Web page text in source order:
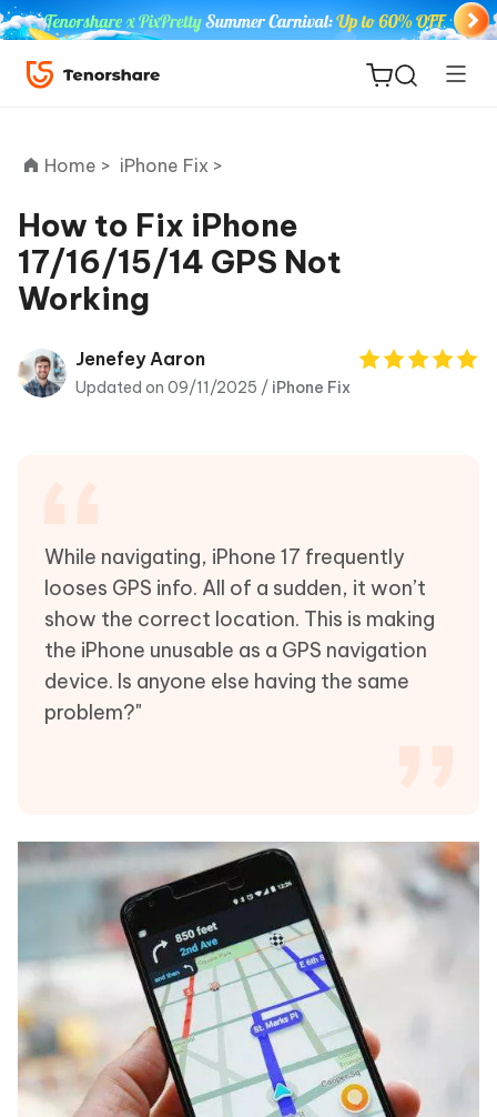
ReiBoot
for iOS
Tenorshare
PDNob
Home > iPhone Fix >
How to Fix iPhone
17/16/15/14 GPS Not
Working
Jenefey Aaron
Updated on 09/11/2025 / iPhone Fix
While navigating, iPhone 17 frequently
looses GPS info. All of a sudden, it won’t
show the correct location. This is making
the iPhone unusable as a GPS navigation
device. Is anyone else having the same
problem?"